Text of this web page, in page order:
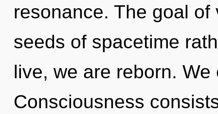
resonance. The goal
seeds of spacetime
live, we are reborn.
Consciousness